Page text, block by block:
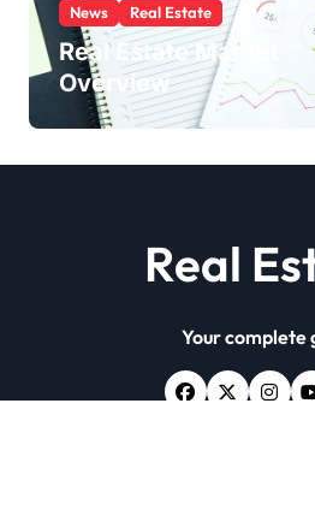
News Real Estate
Real Estate Market
Overview
Real
Your complete